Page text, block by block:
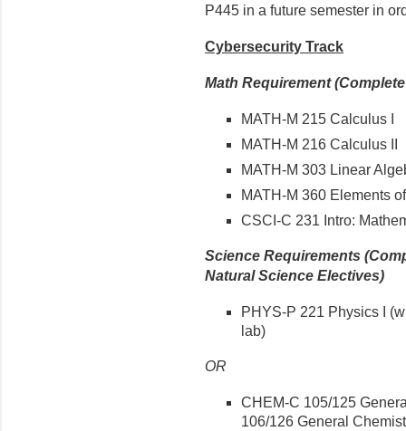
P445 in a future semester in
Cybersecurity Track
Math Requirement
MATH-M 215 Calculus I
MATH-M 216 Calculus II
MATH-M 303 Linear
MATH-M 360 Elements
CSCI-C 231 Intro:
Science Requirements
Natural Science Electives)
PHYS-P 221 Physics I
lab)
OR
CHEM-C 105/125
106/126 General